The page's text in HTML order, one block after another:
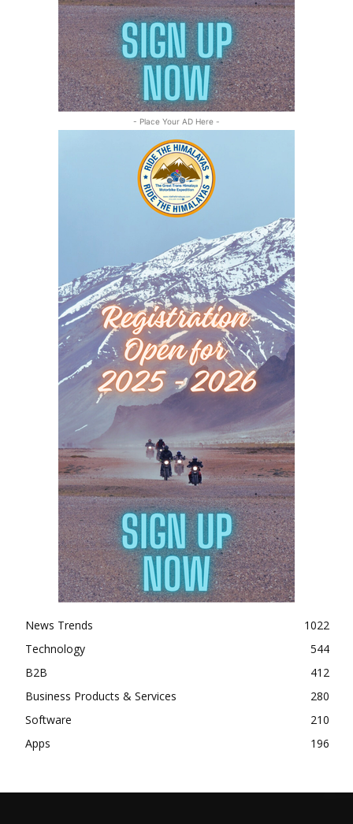
- Place Your AD Here -
News Trends
1022
Technology
544
B2B
412
Business Products & Services
280
Software
210
Apps
196